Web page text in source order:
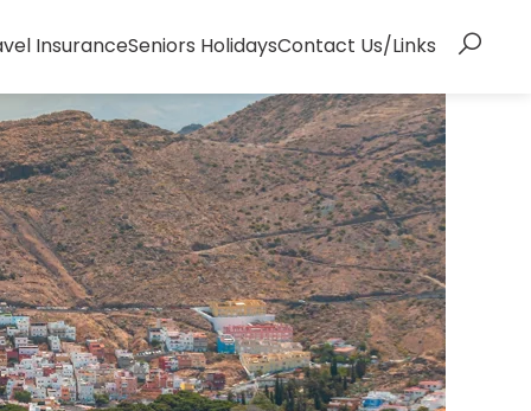
InsuranceSeniors HolidaysContact Us/Links